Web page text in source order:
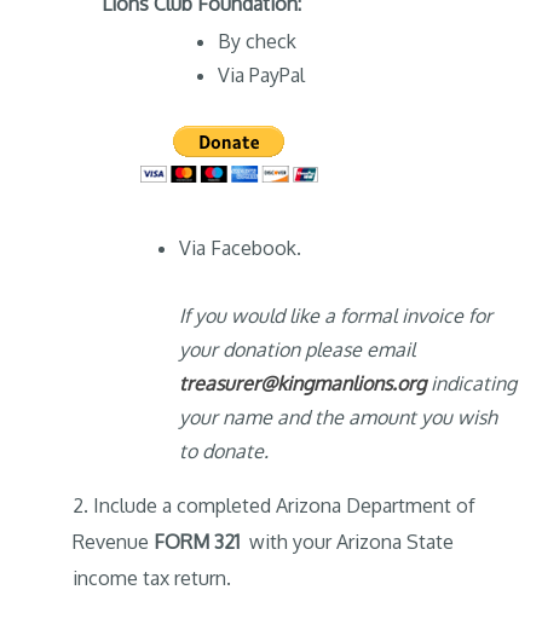
By check
Via PayPal
Via Facebook.
If you would like a formal invoice for
your donation please email
treasurer@kingmanlions.org indicating
your name and the amount you wish
to donate.
2. Include a completed Arizona Department of
Revenue FORM 321 with your Arizona State
income tax return.